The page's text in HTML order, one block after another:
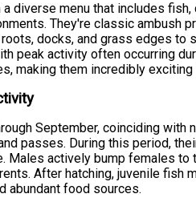
diverse menu that includes fish,
They're classic ambush
docks, and grass edges to
peak activity often occurring
making them incredibly
September, coinciding
passes. During this period,
Males actively bump females
After hatching, juvenile fish
abundant food sources.